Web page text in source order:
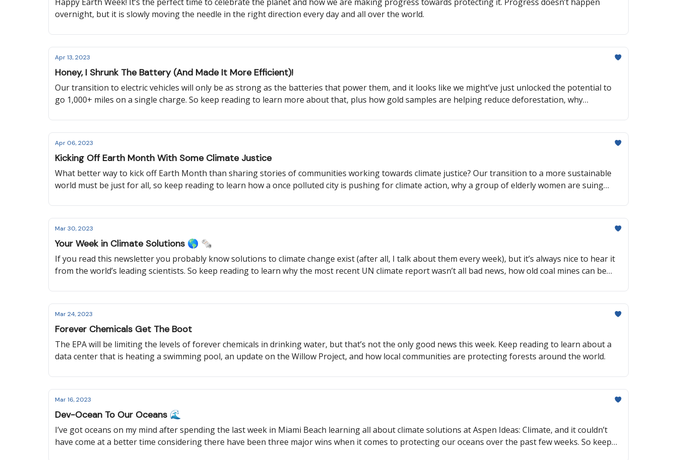
overnight, but it is slowly moving the needle in the right direction every day and all over the world.
Apr 13, 2023
Honey, I Shrunk The Battery (And Made It More Efficient)!
Our transition to electric vehicles will only be as strong as the batteries that power them, and it looks like we might’ve just unlocked the potential to
go 1,000+ miles on a single charge. So keep reading to learn more about that, plus how gold samples are helping reduce deforestation, why
Apr 06, 2023
Kicking Off Earth Month With Some Climate Justice
What better way to kick off Earth Month than sharing stories of communities working towards climate justice? Our transition to a more sustainable
world must be just for all, so keep reading to learn how a once polluted city is pushing for climate action, why a group of elderly women are suing
Mar 30, 2023
Your Week in Climate Solutions 🌎 🗞️
If you read this newsletter you probably know solutions to climate change exist (after all, I talk about them every week), but it’s always nice to hear it
from the world’s leading scientists. So keep reading to learn why the most recent UN climate report wasn’t all bad news, how old coal mines can be
Mar 24, 2023
Forever Chemicals Get The Boot
The EPA will be limiting the levels of forever chemicals in drinking water, but that’s not the only good news this week. Keep reading to learn about a
data center that is heating a swimming pool, an update on the Willow Project, and how local communities are protecting forests around the world.
Mar 16, 2023
Dev-Ocean To Our Oceans 🌊
I’ve got oceans on my mind after spending the last week in Miami Beach learning all about climate solutions at Aspen Ideas: Climate, and it couldn’t
have come at a better time considering there have been three major wins when it comes to protecting our oceans over the past few weeks. So keep